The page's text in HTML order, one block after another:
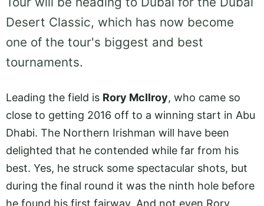
Desert Classic, which has now become
one of the tour's biggest and best
tournaments.
Leading the field is Rory McIlroy, who came so
close to getting 2016 off to a winning start in Abu
Dhabi. The Northern Irishman will have been
delighted that he contended while far from his
best. Yes, he struck some spectacular shots, but
during the final round it was the ninth hole before
he found his first fairway. And not even Rory